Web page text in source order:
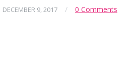
DECEMBER 9, 2017 / 0 Comments